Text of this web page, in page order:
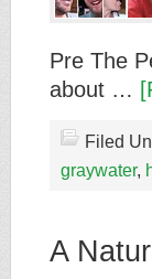
Pre The
about …
Filed
graywater,
A